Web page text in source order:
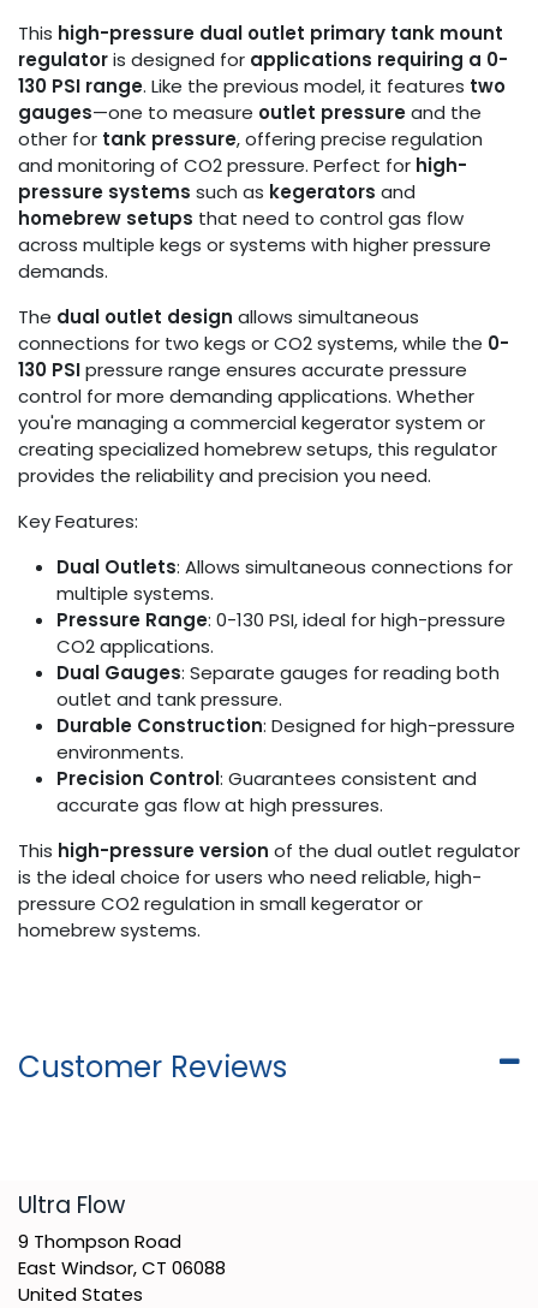
This high-pressure dual outlet primary tank mount
regulatoris designed for applications requiring a 0-
130 PSI range. Like the previous model, it features two
gauges—one to measure outlet pressureand the
other for tank pressure, offering precise regulation
and monitoring of CO2 pressure. Perfect for high-
pressure systems such as kegerators and
homebrew setups that need to control gas flow
across multiple kegs or systems with higher pressure
demands.
The dual outlet design allows simultaneous
connections for two kegs or CO2 systems, while the 0-
130 PSIpressure range ensures accurate pressure
control for more demanding applications. Whether
you're managing a commercial kegerator system or
creating specialized homebrew setups, this regulator
provides the reliability and precision you need.
Key Features:
Dual Outlets: Allows simultaneous connections for
multiple systems.
Pressure Range: 0-130 PSI, ideal for high-pressure
CO2 applications.
Dual Gauges: Separate gauges for reading both
outlet and tank pressure.
Durable Construction: Designed for high-pressure
environments.
Precision Control: Guarantees consistent and
accurate gas flow at high pressures.
This high-pressure version of the dual outlet regulator
is the ideal choice for users who need reliable, high-
pressure CO2 regulation in small kegerator or
homebrew systems.
Customer Reviews
​Ultra Flow
9 Thompson Road
East Windsor, CT 06088
United States